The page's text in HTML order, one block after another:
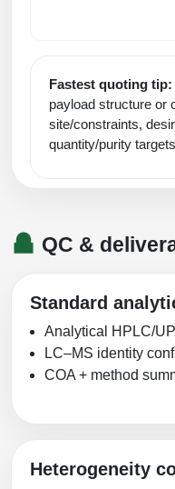
Fastest quoting tip:
payload structure or
site/constraints,
quantity/purity
QC &
Standard
Analytical HPLC/
LC–MS identity
COA + method
Heterogeneity